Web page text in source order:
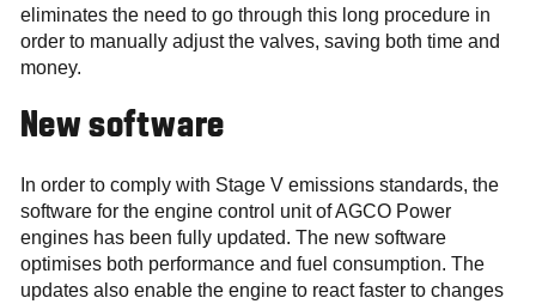
eliminates the need to go through this long procedure in
order to manually adjust the valves, saving both time and
money.
New software
In order to comply with Stage V emissions standards, the
software for the engine control unit of AGCO Power
engines has been fully updated. The new software
optimises both performance and fuel consumption. The
updates also enable the engine to react faster to changes